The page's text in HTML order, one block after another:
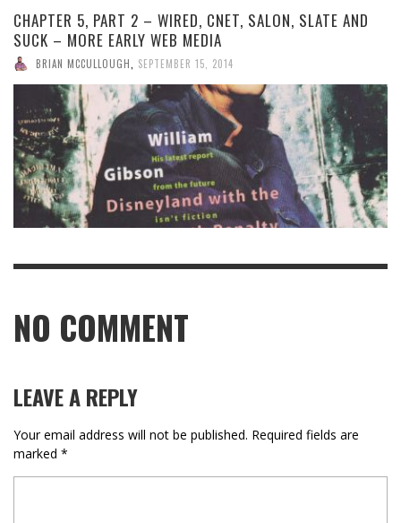
CHAPTER 5, PART 2 – WIRED, CNET, SALON, SLATE AND
SUCK – MORE EARLY WEB MEDIA
BRIAN MCCULLOUGH SEPTEMBER 15, 2014
NO COMMENT
LEAVE A REPLY
Your email address will not be published. Required fields are
marked *